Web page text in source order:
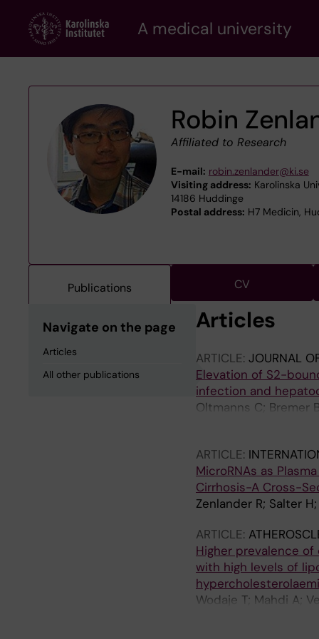
content
A medical university
Robin
Affiliated to Research
E-mail: robin.zenlander@ki.se
Visiting address: Karolinska
14186 Huddinge
Postal address: H7 Medicin,
Publications CV
Navigate on the page
Articles
All other publications
Articles
ARTICLE: JOURNAL
Elevation of S2-
infection and
Oltmanns C; Bremer
ARTICLE:
MicroRNAs as
Cirrhosis-A Cross-
Zenlander R; Salter
ARTICLE:
Higher prevalence
with high levels of
Wodaje T; Mahdi A;